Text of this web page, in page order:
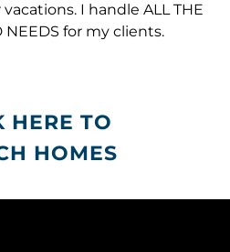
I handle ALL THE
NEEDS for my clients.
HERE TO
HOMES